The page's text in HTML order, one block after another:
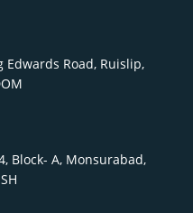
Edwards Road, Ruislip,
Block- A, Monsurabad,